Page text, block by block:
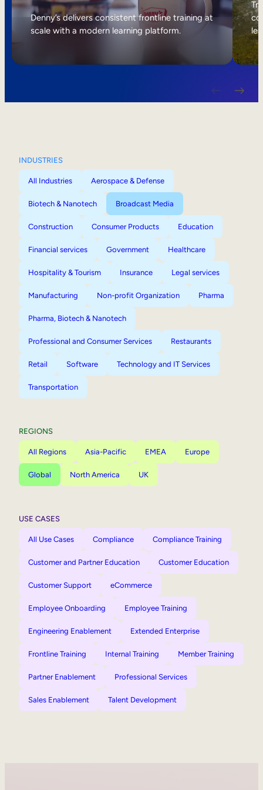
Internal Mobility
Denny’s delivers consistent frontline training at
scale with a modern learning platform.
INDUSTRIES
All Industries Aerospace & Defense
Biotech & Nanotech Broadcast Media
Construction Consumer Products Education
Financial services Government Healthcare
Hospitality & Tourism Insurance Legal services
Manufacturing Non-profit Organization Pharma
Pharma, Biotech & Nanotech
Professional and Consumer Services Restaurants
Retail Software Technology and IT Services
Transportation
REGIONS
All Regions Asia-Pacific EMEA Europe
Global North America UK
USE CASES
All Use Cases Compliance Compliance Training
Customer and Partner Education Customer Education
Customer Support eCommerce
Employee Onboarding Employee Training
Engineering Enablement Extended Enterprise
Frontline Training Internal Training Member Training
Partner Enablement Professional Services
Sales Enablement Talent Development